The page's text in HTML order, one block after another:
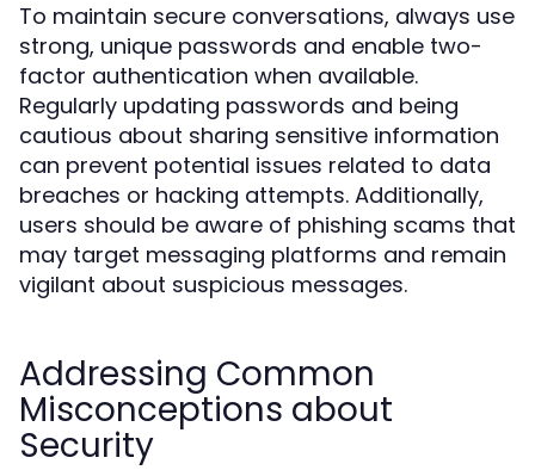
To maintain secure conversations, always use
strong, unique passwords and enable two-
factor authentication when available.
Regularly updating passwords and being
cautious about sharing sensitive information
can prevent potential issues related to data
breaches or hacking attempts. Additionally,
users should be aware of phishing scams that
may target messaging platforms and remain
vigilant about suspicious messages.
Addressing Common
Misconceptions about
Security